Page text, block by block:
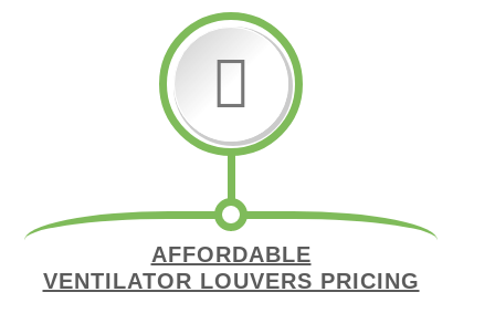
AFFORDABLE
VENTILATOR LOUVERS PRICING